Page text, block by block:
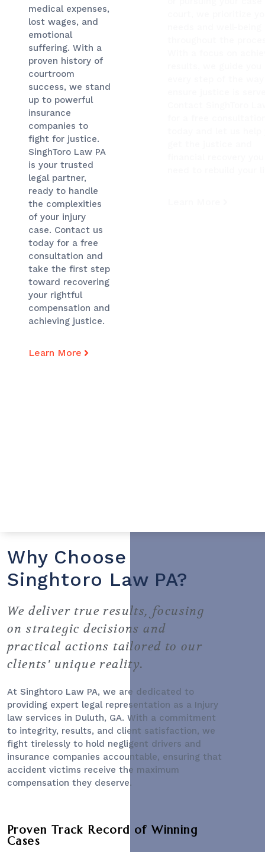
medical expenses,
lost wages, and
emotional
suffering. With a
proven history of
courtroom
success, we stand
up to powerful
insurance
companies to
fight for justice.
SinghToro Law PA
is your trusted
legal partner,
ready to handle
the complexities
of your injury
case. Contact us
today for a free
consultation and
take the first step
toward recovering
your rightful
compensation and
achieving justice.
Learn More
Why Choose
Singhtoro Law PA?
We deliver true results, focusing
on strategic decisions and
practical actions tailored to our
clients' unique reality.
At Singhtoro Law PA, we are dedicated to
providing expert legal representation as a Injury
law services in Duluth, GA. With a commitment
to integrity, results, and client satisfaction, we
fight tirelessly to hold negligent drivers and
insurance companies accountable, ensuring that
accident victims receive the maximum
compensation they deserve.
Proven Track Record of Winning
Cases